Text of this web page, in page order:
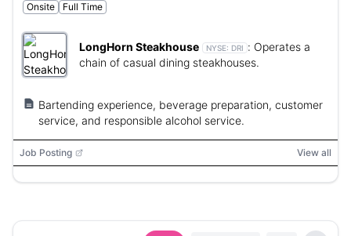
Onsite
Full Time
LongHorn Steakhouse NYSE: DRI : Operates a
chain of casual dining steakhouses.
Bartending experience, beverage preparation, customer
service, and responsible alcohol service.
Job Posting View all